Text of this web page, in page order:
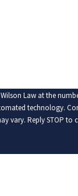
Law at the
is not a condition of
vary. Reply STOP to